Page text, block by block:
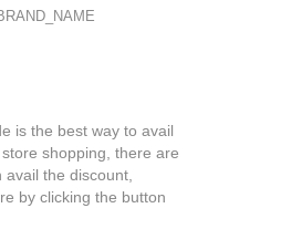
is the best way to avail
shopping, there are
the discount,
by clicking the button